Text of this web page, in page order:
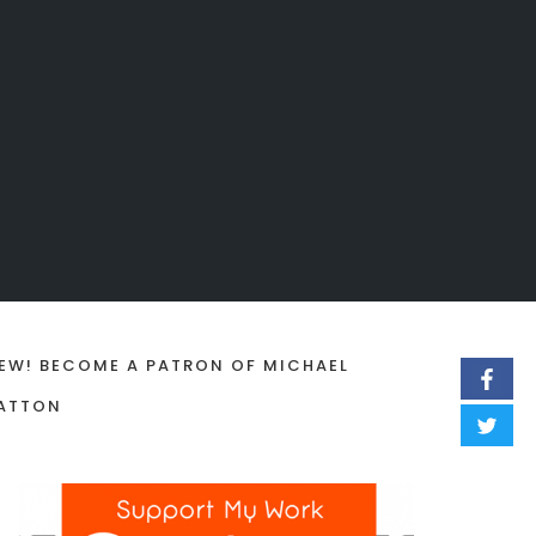
BECOME A PATRON OF MICHAEL